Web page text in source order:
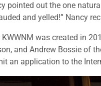
pointed out the one
and yelled!” Nancy
KWWNM was created in
and Andrew Bossie of
an application to the